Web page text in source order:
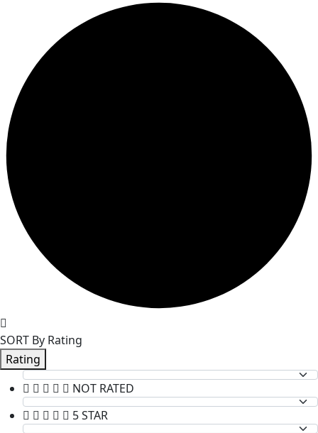
Explore advanced JavaScript
functionalities
Learn how to manipulate the Document 01:00:00
Dynamic User Interfaces with Next.js (45 mins)
SORT By Rating
Rating
NOT RATED
5 STAR